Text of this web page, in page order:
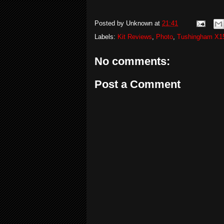
Posted by Unknown at 21:41
Labels: Kit Reviews, Photo, Tushingham
No comments:
Post a Comment